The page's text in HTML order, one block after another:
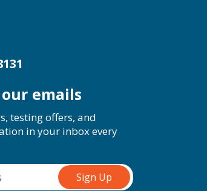
emails
testing offers, and
in your inbox every